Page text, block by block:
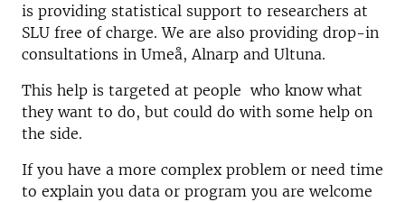
is providing statistical support to researchers at
SLU free of charge. We are also providing drop-in
consultations in Umeå, Alnarp and Ultuna.
This help is targeted at people who know what
they want to do, but could do with some help on
the side.
If you have a more complex problem or need time
to explain you data or program you are welcome